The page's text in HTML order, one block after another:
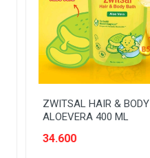
ZWITSAL HAIR & BODY
ALOEVERA 400 ML
34.600